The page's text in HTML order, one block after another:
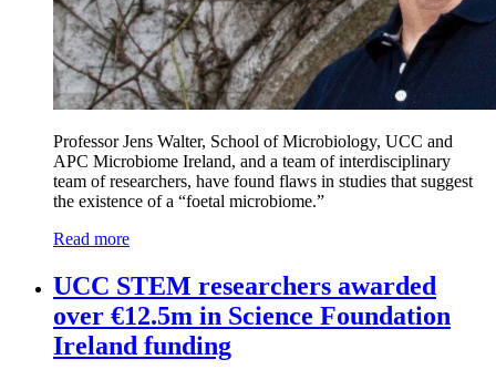
Professor Jens Walter, School of Microbiology, UCC and
APC Microbiome Ireland, and a team of interdisciplinary
team of researchers, have found flaws in studies that suggest
the existence of a “foetal microbiome.”
Read more
UCC STEM researchers awarded
over €12.5m in Science Foundation
Ireland funding